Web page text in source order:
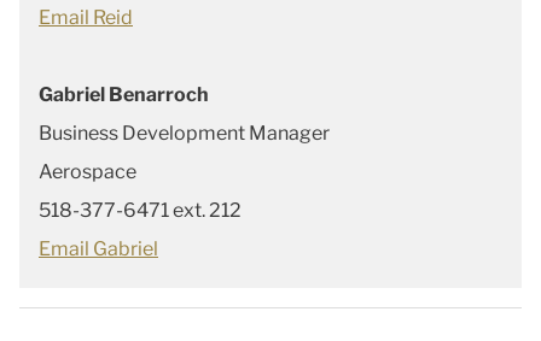
Email Reid
Gabriel Benarroch
Business Development Manager
Aerospace
518-377-6471 ext. 212
Email Gabriel